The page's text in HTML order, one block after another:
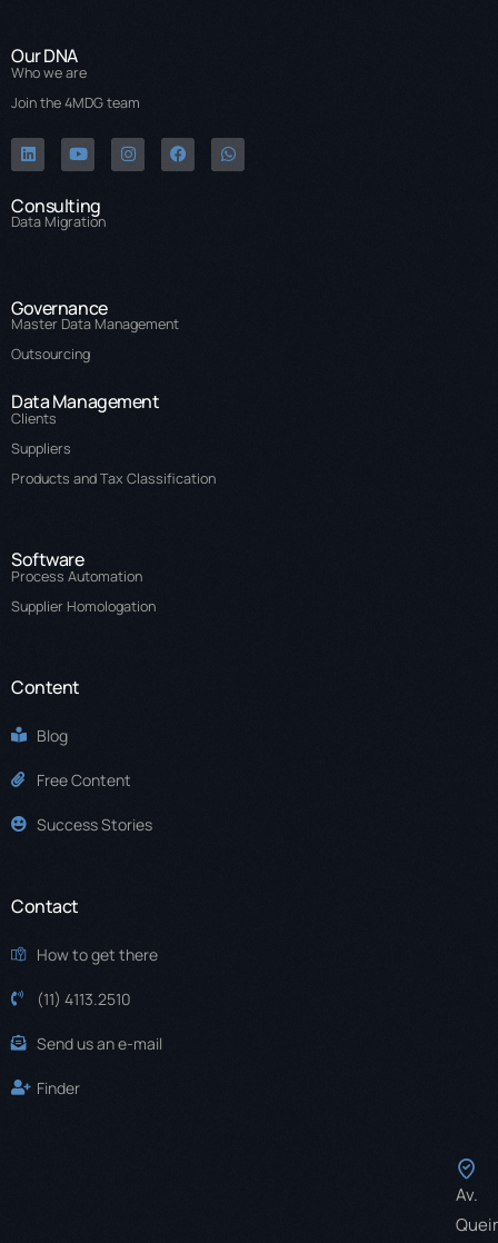
Our DNA
Who we are
Join the 4MDG team
Consulting
Data Migration
Governance
Master Data Management
Outsourcing
Data Management
Clients
Suppliers
Products and Tax Classification
Software
Process Automation
Supplier Homologation
Content
Blog
Free Content
Success Stories
Contact
How to get there
(11) 4113.2510
Send us an e-mail
Finder
Av.